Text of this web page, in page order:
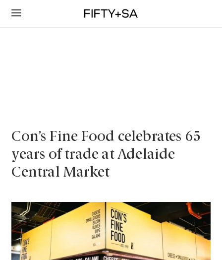
Con’s Fine Food celebrates 65
years of trade at Adelaide
Central Market